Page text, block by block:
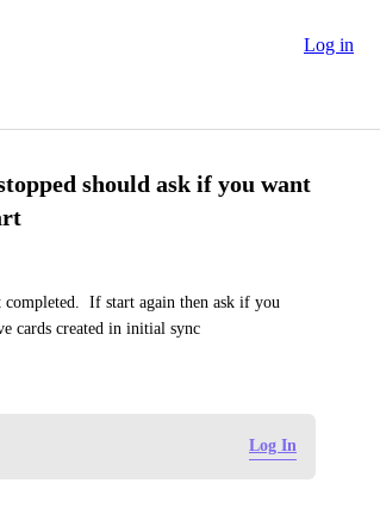
Log in
should ask if you want
If start again then ask if you
cards created in initial sync
Log In